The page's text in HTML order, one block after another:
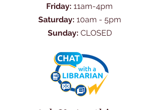
Friday: 11am-4pm
Saturday: 10am - 5pm
Sunday: CLOSED